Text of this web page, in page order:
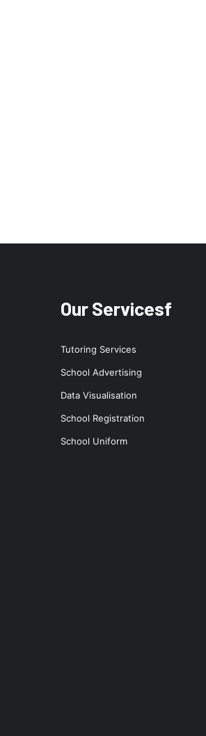
Our Servicesf
Tutoring Services
School Advertising
Data Visualisation
School Registration
School Uniform